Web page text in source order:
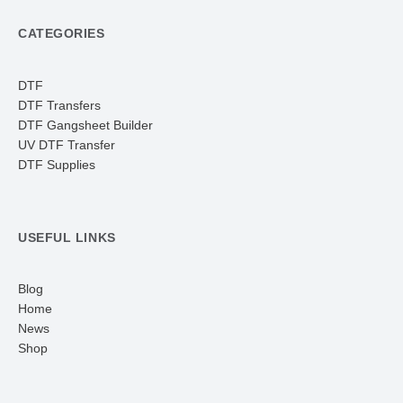
CATEGORIES
DTF
DTF Transfers
DTF Gangsheet Builder
UV DTF Transfer
DTF Supplies
USEFUL LINKS
Blog
Home
News
Shop